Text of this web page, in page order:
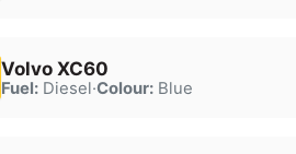
Volvo XC60
Fuel:Diesel·Colour:Blue